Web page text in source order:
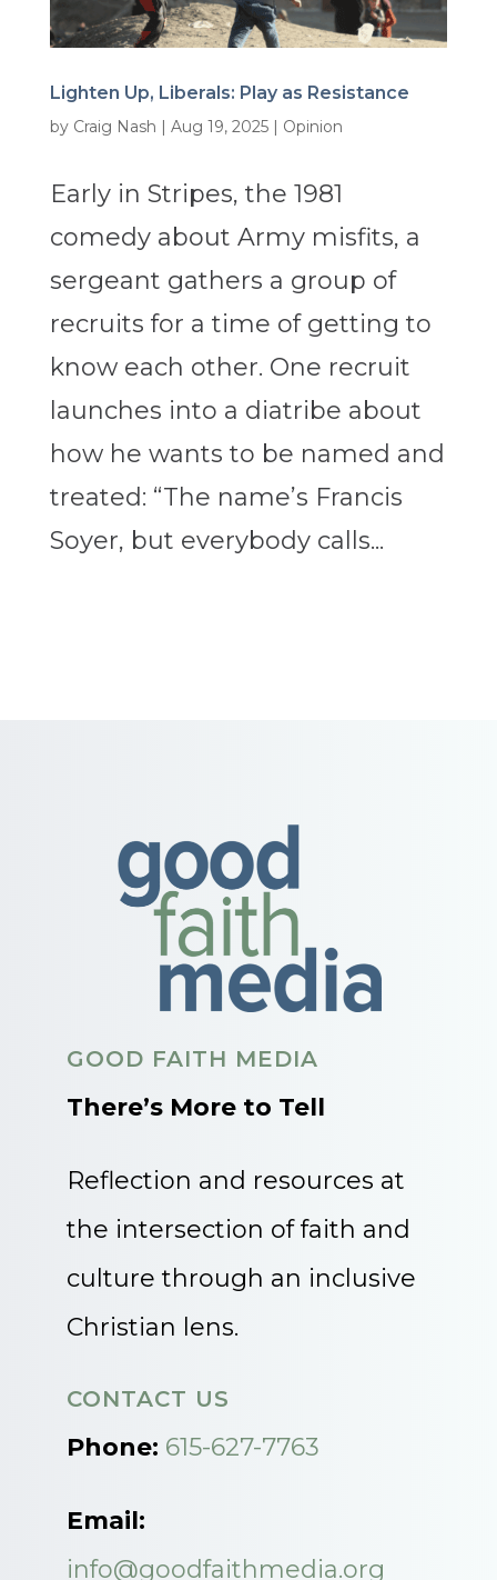
Lighten Up, Liberals: Play as Resistance
by Craig Nash | Aug 19, 2025| Opinion
Early in Stripes, the 1981
comedy about Army misfits, a
sergeant gathers a group of
recruits for a time of getting to
know each other. One recruit
launches into a diatribe about
how he wants to be named and
treated: “The name’s Francis
Soyer, but everybody calls...
GOOD FAITH MEDIA
There’s More to Tell
Reflection and resources at
the intersection of faith and
culture through an inclusive
Christian lens.
CONTACT US
Phone: 615-627-7763
Email:
info@goodfaithmedia.org